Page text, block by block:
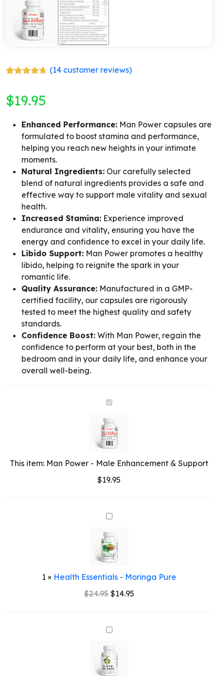
based on
customer
(14 customer reviews)
$19.95
Enhanced Performance: Man Power capsules are
formulated to boost stamina and performance,
helping you reach new heights in your intimate
moments.
Natural Ingredients: Our carefully selected
blend of natural ingredients provides a safe and
effective way to support male vitality and sexual
health.
Increased Stamina: Experience improved
endurance and vitality, ensuring you have the
energy and confidence to excel in your daily life.
Libido Support: Man Power promotes a healthy
libido, helping to reignite the spark in your
romantic life.
Quality Assurance: Manufactured in a GMP-
certified facility, our capsules are rigorously
tested to meet the highest quality and safety
standards.
Confidence Boost: With Man Power, regain the
confidence to perform at your best, both in the
bedroom and in your daily life, and enhance your
overall well-being.
Man
-
Male
Enhancement
&
This item: Man Power - Male Enhancement & Support
$19.95
Health
-
Moringa
Pure
1 × Health Essentials - Moringa Pure
$24.95 Original
$24.95.
$14.95Current
5-
Balance
Capsules